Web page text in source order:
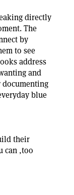
directly
The
by
to see
address
and
documenting
blue
their
can ,too